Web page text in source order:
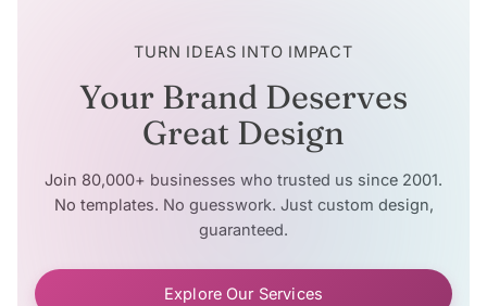
TURN IDEAS INTO IMPACT
Your Brand Deserves
Great Design
Join 80,000+ businesses who trusted us since 2001.
No templates. No guesswork. Just custom design,
guaranteed.
Explore Our Services